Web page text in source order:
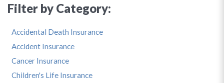
Filter by Category:
Accidental Death Insurance
Accident Insurance
Cancer Insurance
Children's Life Insurance